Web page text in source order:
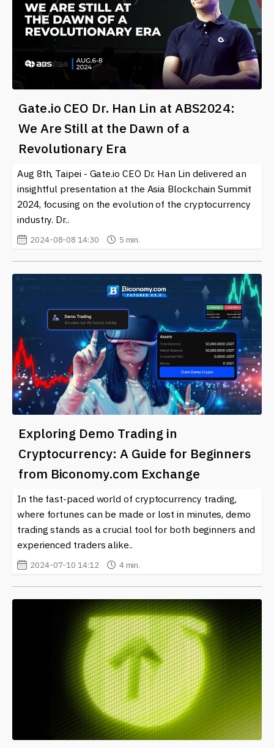
Gate.io CEO Dr. Han Lin at ABS2024:
We Are Still at the Dawn of a
Revolutionary Era
Aug 8th, Taipei - Gate.io CEO Dr. Han Lin delivered an
insightful presentation at the Asia Blockchain Summit
2024, focusing on the evolution of the cryptocurrency
industry. Dr..
2024-08-08 14:30 5 min.
Exploring Demo Trading in
Cryptocurrency: A Guide for Beginners
from Biconomy.com Exchange
In the fast-paced world of cryptocurrency trading,
where fortunes can be made or lost in minutes, demo
trading stands as a crucial tool for both beginners and
experienced traders alike..
2024-07-10 14:12 4 min.